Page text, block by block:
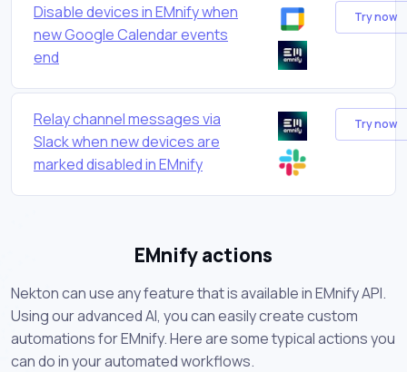
Disable devices in EMnify when
new Google Calendar events
end
Try now
Relay channel messages via
Slack when new devices are
marked disabled in EMnify
Try now
EMnify actions
Nekton can use any feature that is available in EMnify API.
Using our advanced AI, you can easily create custom
automations for EMnify. Here are some typical actions you
can do in your automated workflows.